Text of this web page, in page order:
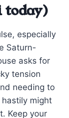
especially
Saturn-
asks for
tension
needing to
might
Keep your